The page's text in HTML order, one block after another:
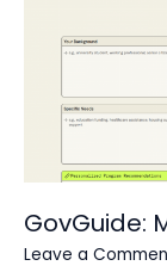
GovGuide:
Leave a